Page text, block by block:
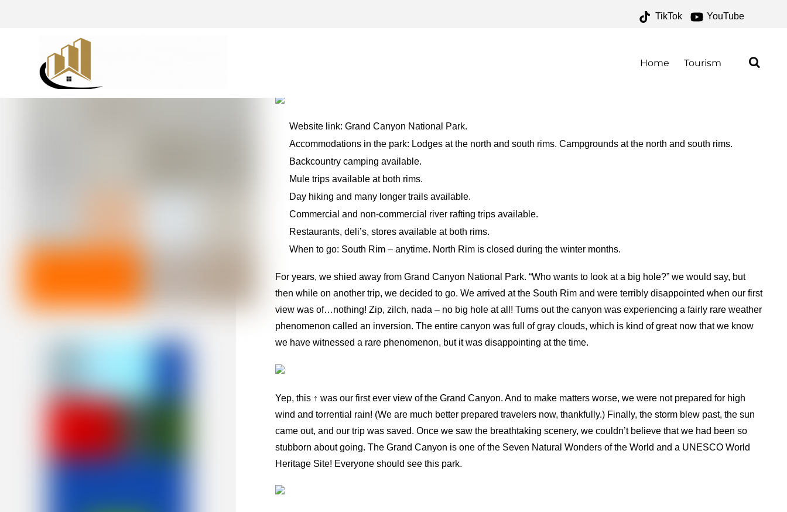
TikTok YouTube
Home Tourism
Website link: Grand Canyon National Park.
Accommodations in the park: Lodges at the north and south rims. Campgrounds at the north and south rims.
Backcountry camping available.
Mule trips available at both rims.
Day hiking and many longer trails available.
Commercial and non-commercial river rafting trips available.
Restaurants, deli’s, stores available at both rims.
When to go: South Rim – anytime. North Rim is closed during the winter months.
For years, we shied away from Grand Canyon National Park. “Who wants to look at a big hole?” we would say, but
then while on another trip, we decided to go. We arrived at the South Rim and were terribly disappointed when our first
view was of…nothing! Zip, zilch, nada – no big hole at all! Turns out the canyon was experiencing a fairly rare weather
phenomenon called an inversion. The entire canyon was full of gray clouds, which is kind of great now that we know
we have witnessed a rare phenomenon, but it was disappointing at the time.
Yep, this ↑ was our first ever view of the Grand Canyon. And to make matters worse, we were not prepared for high
wind and torrential rain! (We are much better prepared travelers now, thankfully.) Finally, the storm blew past, the sun
came out, and our trip was saved. Once we saw the breathtaking scenery, we couldn’t believe that we had been so
stubborn about going. The Grand Canyon is one of the Seven Natural Wonders of the World and a UNESCO World
Heritage Site! Everyone should see this park.